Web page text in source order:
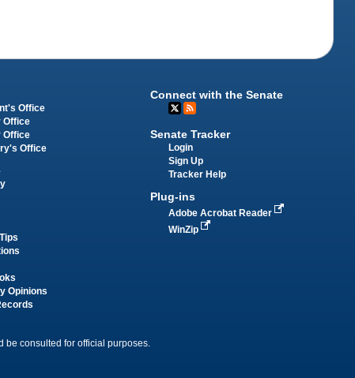
Office
Office
Office
Office
Opinions
Connect with the Senate
Senate Tracker
Login
Sign Up
Tracker Help
Plug-ins
Adobe Acrobat Reader
WinZip
be consulted for official purposes.